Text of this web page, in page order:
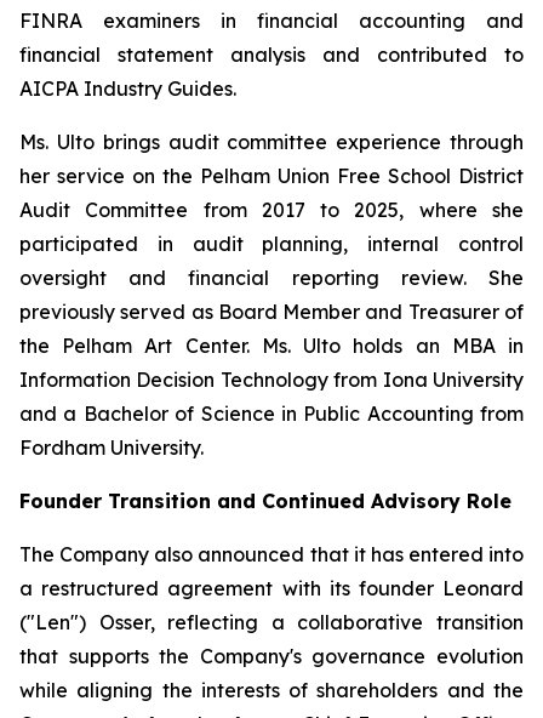
FINRA examiners in financial accounting and
financial statement analysis and contributed to
AICPA Industry Guides.
Ms. Ulto brings audit committee experience through
her service on the Pelham Union Free School District
Audit Committee from 2017 to 2025, where she
participated in audit planning, internal control
oversight and financial reporting review. She
previously served as Board Member and Treasurer of
the Pelham Art Center. Ms. Ulto holds an MBA in
Information Decision Technology from Iona University
and a Bachelor of Science in Public Accounting from
Fordham University.
Founder Transition and Continued Advisory Role
The Company also announced that it has entered into
a restructured agreement with its founder Leonard
("Len") Osser, reflecting a collaborative transition
that supports the Company's governance evolution
while aligning the interests of shareholders and the